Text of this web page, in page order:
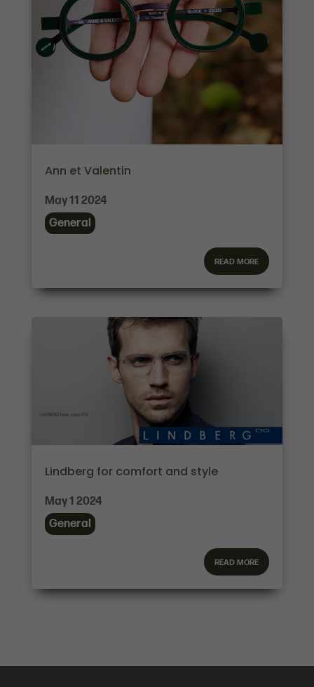
Ann et Valentin
May 11 2024
General
read more
Lindberg for comfort and style
May 1 2024
General
read more